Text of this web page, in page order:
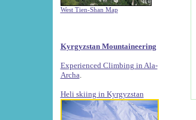
West Tien-Shan Map
Kyrgyzstan Mountaineering
Experienced Climbing in Ala-
Archa
Heli skiing in Kyrgyzstan